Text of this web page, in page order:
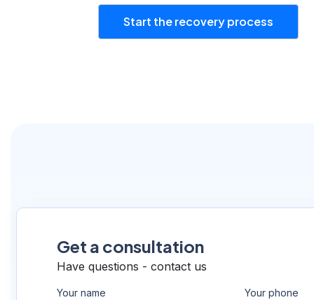
Start the recovery process
Get a consultation
Have questions - contact us
Your name Your phone